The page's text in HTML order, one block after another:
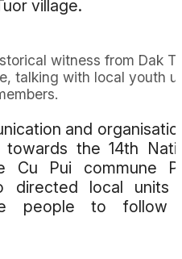
village.
witness from Dak
talking with local youth
and
towards the 14th
Cu Pui commune
directed local units
people to follow